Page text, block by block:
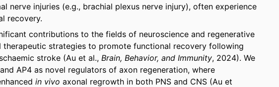
nerve injuries (e.g., brachial plexus nerve injury), often experience
recovery.
contributions to the fields of neuroscience and regenerative
therapeutic strategies to promote functional recovery following
stroke (Au et al., Brain, Behavior, and Immunity, 2024). We
AP4 as novel regulators of axon regeneration, where
in vivo axonal regrowth in both PNS and CNS (Au et